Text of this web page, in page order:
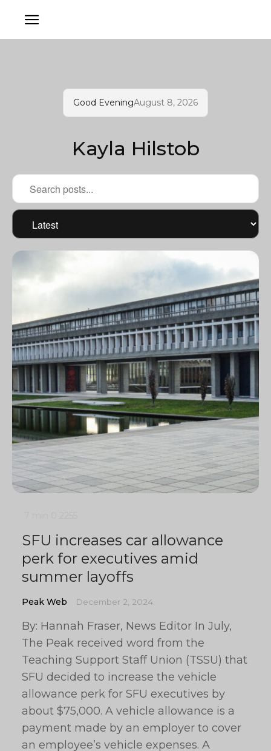
Good EveningAugust 8, 2026
Kayla Hilstob
SFU increases car allowance
perk for executives amid
summer layoffs
Peak Web December 2, 2024
By: Hannah Fraser, News Editor In July,
The Peak received word from the
Teaching Support Staff Union (TSSU) that
SFU decided to increase the vehicle
allowance perk for SFU executives by
about $75,000. A vehicle allowance is a
payment made by an employer to cover
an employee’s vehicle expenses. A